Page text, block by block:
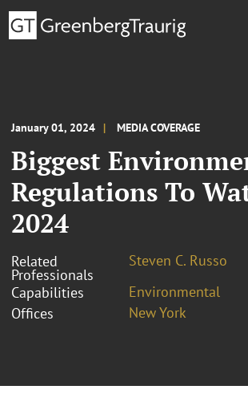
January 01, 2024 MEDIA COVERAGE
Biggest
Regulations To
2024
Related
Professionals
Steven C. Russo
Capabilities
Environmental
Offices
New York